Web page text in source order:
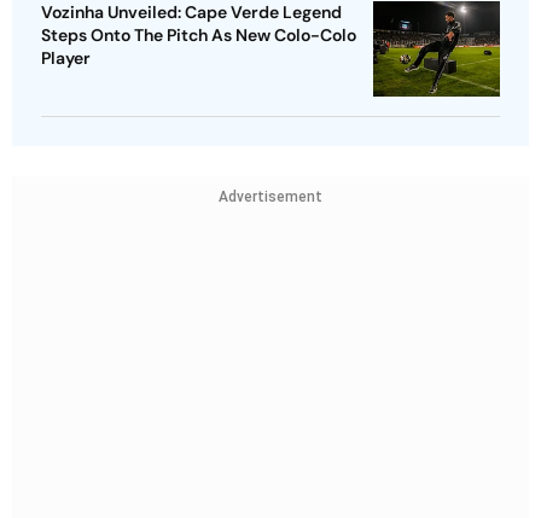
Vozinha Unveiled: Cape Verde Legend
Steps Onto The Pitch As New Colo-Colo
Player
Advertisement